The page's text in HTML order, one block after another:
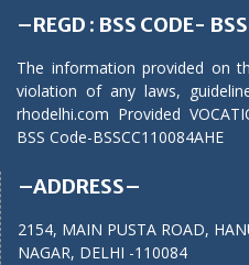
–REGD : BSS CODE-
The information provided on
violation of any laws,
rhodelhi.com Provided
BSS Code-BSSCC110084AHE
–ADDRESS–
2154, MAIN PUSTA ROAD,
NAGAR, DELHI -110084